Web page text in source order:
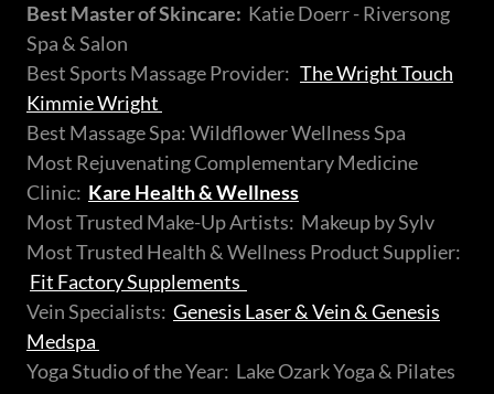
Best Master of Skincare: Katie Doerr - Riversong
Spa & Salon
Best Sports Massage Provider: The Wright Touch
Kimmie Wright
Best Massage Spa: Wildflower Wellness Spa
Most Rejuvenating Complementary Medicine
Clinic: Kare Health & Wellness
Most Trusted Make-Up Artists: Makeup by Sylv
Most Trusted Health & Wellness Product Supplier:
Fit Factory Supplements
Vein Specialists: Genesis Laser & Vein & Genesis
Medspa
Yoga Studio of the Year: Lake Ozark Yoga & Pilates